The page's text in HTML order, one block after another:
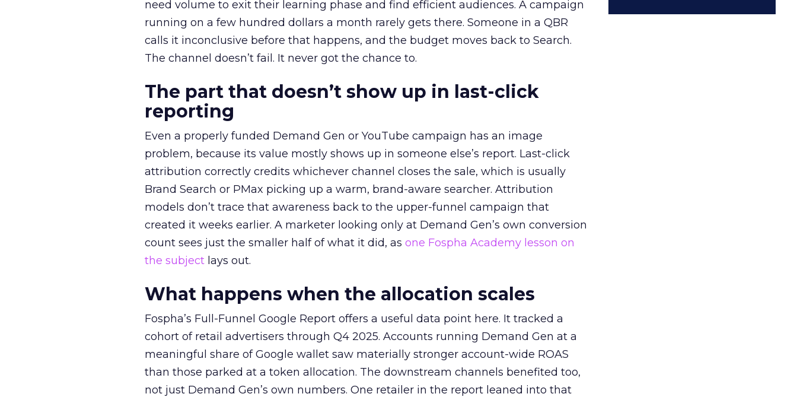
need volume to exit their learning phase and find efficient audiences. A campaign
running on a few hundred dollars a month rarely gets there. Someone in a QBR
calls it inconclusive before that happens, and the budget moves back to Search.
The channel doesn’t fail. It never got the chance to.
The part that doesn’t show up in last-click
reporting
Even a properly funded Demand Gen or YouTube campaign has an image
problem, because its value mostly shows up in someone else’s report. Last-click
attribution correctly credits whichever channel closes the sale, which is usually
Brand Search or PMax picking up a warm, brand-aware searcher. Attribution
models don’t trace that awareness back to the upper-funnel campaign that
created it weeks earlier. A marketer looking only at Demand Gen’s own conversion
count sees just the smaller half of what it did, as one Fospha Academy lesson on
the subject lays out.
What happens when the allocation scales
Fospha’s Full-Funnel Google Report offers a useful data point here. It tracked a
cohort of retail advertisers through Q4 2025. Accounts running Demand Gen at a
meaningful share of Google wallet saw materially stronger account-wide ROAS
than those parked at a token allocation. The downstream channels benefited too,
not just Demand Gen’s own numbers. One retailer in the report leaned into that